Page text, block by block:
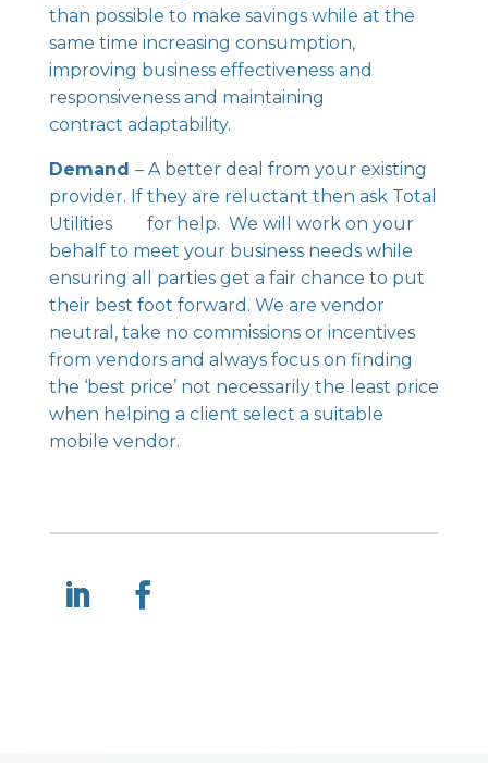
than possible to make savings while at the
same time increasing consumption,
improving business effectiveness and
responsiveness and maintaining
contract adaptability.
Demand – A better deal from your existing
provider. If they are reluctant then ask Total
Utilities for help. We will work on your
behalf to meet your business needs while
ensuring all parties get a fair chance to put
their best foot forward. We are vendor
neutral, take no commissions or incentives
from vendors and always focus on finding
the ‘best price’ not necessarily the least price
when helping a client select a suitable
mobile vendor.